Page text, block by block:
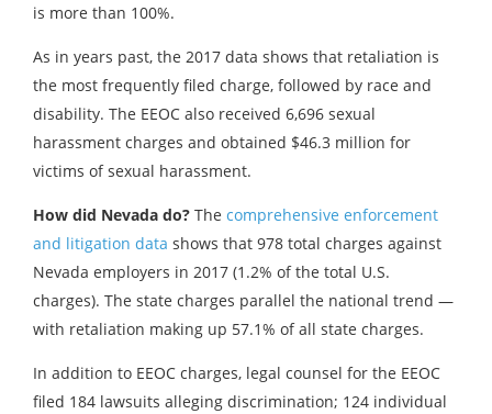
is more than 100%.
As in years past, the 2017 data shows that retaliation is
the most frequently filed charge, followed by race and
disability. The EEOC also received 6,696 sexual
harassment charges and obtained $46.3 million for
victims of sexual harassment.
How did Nevada do? The comprehensive enforcement
and litigation data shows that 978 total charges against
Nevada employers in 2017 (1.2% of the total U.S.
charges). The state charges parallel the national trend —
with retaliation making up 57.1% of all state charges.
In addition to EEOC charges, legal counsel for the EEOC
filed 184 lawsuits alleging discrimination; 124 individual